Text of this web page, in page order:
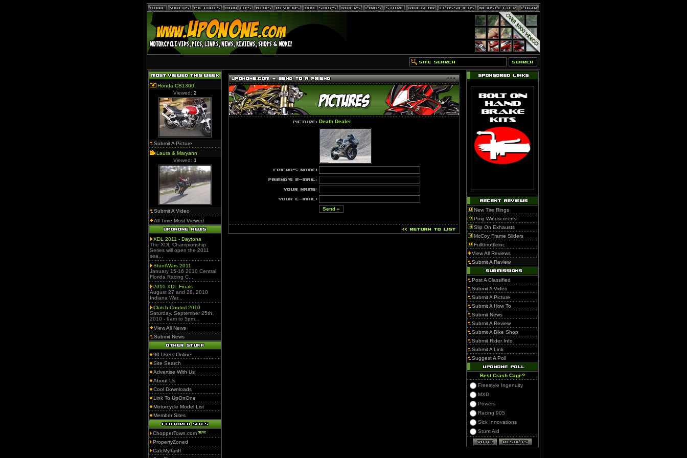
Honda CB1300
Viewed: 2
Submit A Picture
Laura & Maryann
Viewed: 1
Submit A Video
All Time Most Viewed
XDL 2011 - Daytona
The XDL Championship
Series will open the 2011
sea...
StuntWars 2011
January 15-16 2010 Central
Florida Racing C...
2010 XDL Finals
August 27 and 28, 2010
Indiana War...
Clutch Control 2010
Saturday, September 25th,
2010 - 9am to 5pm...
View All News
Submit News
90 Users Online
Site Search
Advertise With Us
About Us
Cool Downloads
Link To UpOnOne
Motorcycle Model List
Member Sites
ChopperTown.com
PropertyZoned
CalcMyTariff
Death Dealer
New Tire Rings
Puig Windscreens
Slip On Exhausts
McCoy Frame Sliders
Fullthrottleinc
View All Reviews
Submit A Review
Post A Classified
Submit A Video
Submit A Picture
Submit A How To
Submit News
Submit A Review
Submit A Bike Shop
Submit Rider Info
Submit A Link
Suggest A Poll
Best Crash Cage?
Freestyle Ingenuity
MXD
Powers
Racing 905
Sick Innovations
Stunt Aid